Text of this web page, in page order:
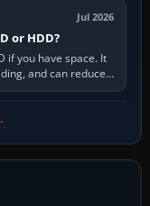
Jul 2026
or HDD?
if you have space. It
and can reduce